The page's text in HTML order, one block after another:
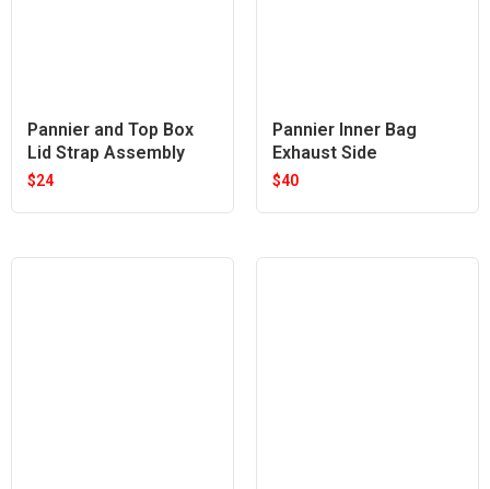
Pannier and Top Box
Lid Strap Assembly
$24
Pannier Inner Bag
Exhaust Side
$40